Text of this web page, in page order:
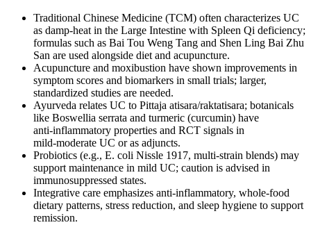
Traditional Chinese Medicine (TCM) often characterizes UC
as damp‑heat in the Large Intestine with Spleen Qi deficiency;
formulas such as Bai Tou Weng Tang and Shen Ling Bai Zhu
San are used alongside diet and acupuncture.
Acupuncture and moxibustion have shown improvements in
symptom scores and biomarkers in small trials; larger,
standardized studies are needed.
Ayurveda relates UC to Pittaja atisara/raktatisara; botanicals
like Boswellia serrata and turmeric (curcumin) have
anti‑inflammatory properties and RCT signals in
mild‑moderate UC or as adjuncts.
Probiotics (e.g., E. coli Nissle 1917, multi‑strain blends) may
support maintenance in mild UC; caution is advised in
immunosuppressed states.
Integrative care emphasizes anti‑inflammatory, whole‑food
dietary patterns, stress reduction, and sleep hygiene to support
remission.